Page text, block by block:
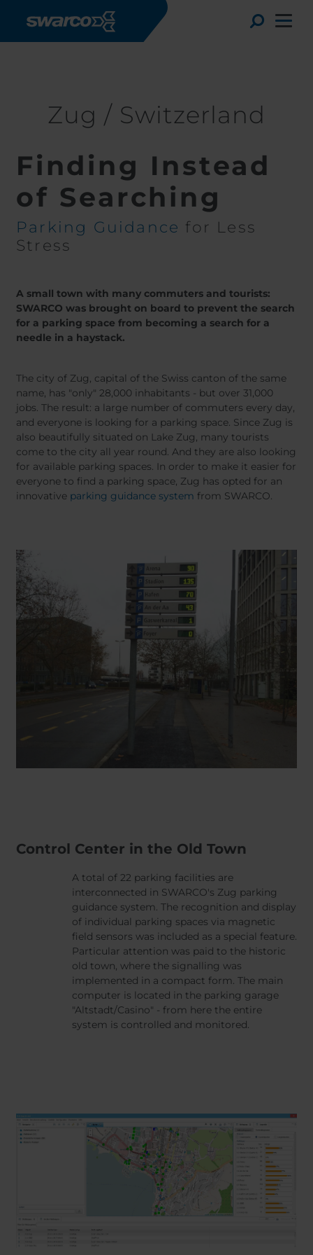
Toggle
Dansk
Austria
Armenia
Belgium
Bulgaria
Chile
Germany
Greece
Iceland
Italy
Jamaica
Latvia
Moldavia
Netherlands
Norway
Romania
Slovenia
Spain
Switzerland
Turkey
Rest of the
world
Stories Zug / Switzerland
Zug / Switzerland
Finding Instead
of Searching
Parking Guidance for Less
Stress
A small town with many commuters and tourists:
SWARCO was brought on board to prevent the search
for a parking space from becoming a search for a
needle in a haystack.
The city of Zug, capital of the Swiss canton of the same
name, has "only" 28,000 inhabitants - but over 31,000
jobs. The result: a large number of commuters every day,
and everyone is looking for a parking space. Since Zug is
also beautifully situated on Lake Zug, many tourists
come to the city all year round. And they are also looking
for available parking spaces. In order to make it easier for
everyone to find a parking space, Zug has opted for an
innovative parking guidance system from SWARCO.
Control Center in the Old Town
A total of 22 parking facilities are
interconnected in SWARCO's Zug parking
guidance system. The recognition and display
of individual parking spaces via magnetic
field sensors was included as a special feature.
Particular attention was paid to the historic
old town, where the signalling was
implemented in a compact form. The main
computer is located in the parking garage
"Altstadt/Casino" - from here the entire
system is controlled and monitored.